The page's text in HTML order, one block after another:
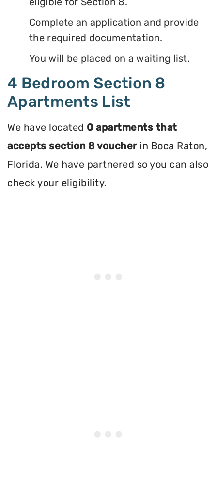
Complete an application and provide
the required documentation.
You will be placed on a waiting list.
4 Bedroom Section 8
Apartments List
We have located 0 apartments that
accepts section 8 voucherin Boca Raton,
Florida. We have partnered so you can also
check your eligibility.